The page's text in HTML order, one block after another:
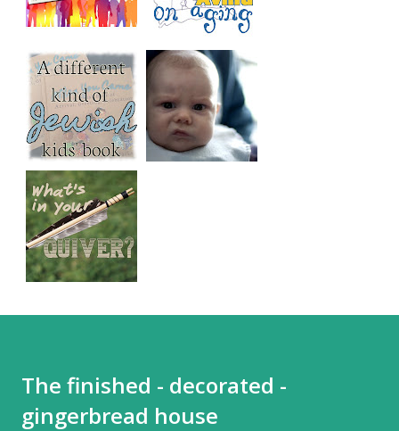
The finished - decorated -
gingerbread house